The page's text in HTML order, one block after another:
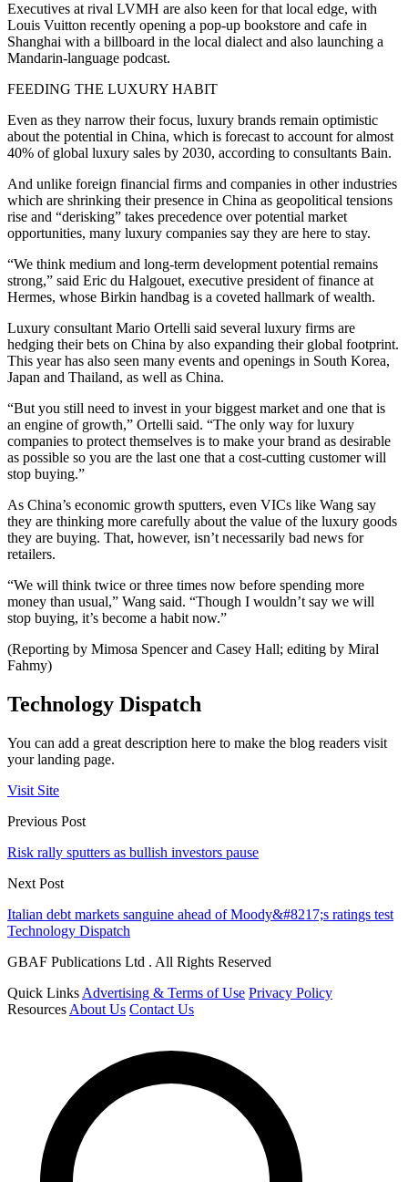
Executives at rival LVMH are also keen for that local edge, with
Louis Vuitton recently opening a pop-up bookstore and cafe in
Shanghai with a billboard in the local dialect and also launching a
Mandarin-language podcast.
FEEDING THE LUXURY HABIT
Even as they narrow their focus, luxury brands remain optimistic
about the potential in China, which is forecast to account for almost
40% of global luxury sales by 2030, according to consultants Bain.
And unlike foreign financial firms and companies in other industries
which are shrinking their presence in China as geopolitical tensions
rise and “derisking” takes precedence over potential market
opportunities, many luxury companies say they are here to stay.
“We think medium and long-term development potential remains
strong,” said Eric du Halgouet, executive president of finance at
Hermes, whose Birkin handbag is a coveted hallmark of wealth.
Luxury consultant Mario Ortelli said several luxury firms are
hedging their bets on China by also expanding their global footprint.
This year has also seen many events and openings in South Korea,
Japan and Thailand, as well as China.
“But you still need to invest in your biggest market and one that is
an engine of growth,” Ortelli said. “The only way for luxury
companies to protect themselves is to make your brand as desirable
as possible so you are the last one that a cost-cutting customer will
stop buying.”
As China’s economic growth sputters, even VICs like Wang say
they are thinking more carefully about the value of the luxury goods
they are buying. That, however, isn’t necessarily bad news for
retailers.
“We will think twice or three times now before spending more
money than usual,” Wang said. “Though I wouldn’t say we will
stop buying, it’s become a habit now.”
(Reporting by Mimosa Spencer and Casey Hall; editing by Miral
Fahmy)
Technology Dispatch
You can add a great description here to make the blog readers visit
your landing page.
Visit Site
Previous Post
Risk rally sputters as bullish investors pause
Next Post
Italian debt markets sanguine ahead of Moody&#8217;s ratings test
Technology Dispatch
GBAF Publications Ltd . All Rights Reserved
Quick Links Advertising & Terms of Use Privacy Policy
Resources About Us Contact Us